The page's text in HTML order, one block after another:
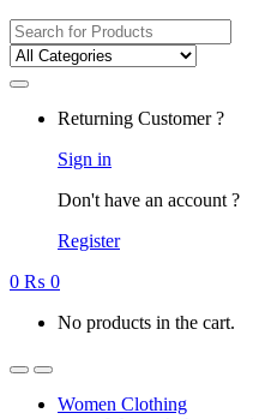
Search
for:
Returning Customer ?
Sign in
Don't have an account ?
Register
0 ₨ 0
No products in the cart.
Women Clothing